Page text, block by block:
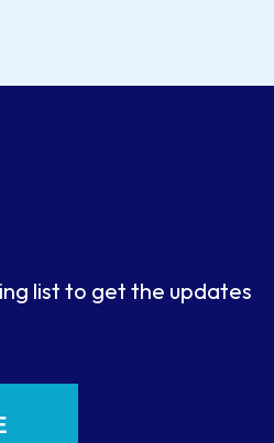
list to get the updates